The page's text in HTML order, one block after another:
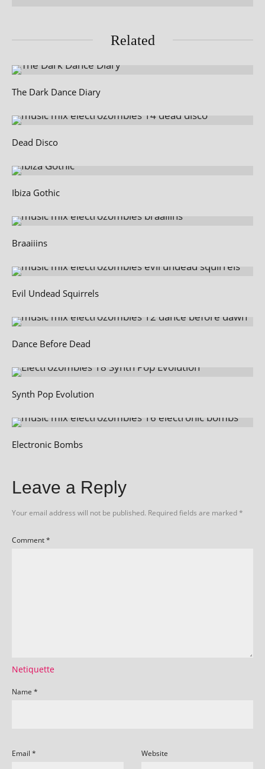
Related
The Dark Dance Diary
Dead Disco
Ibiza Gothic
Braaiiins
Evil Undead Squirrels
Dance Before Dead
Synth Pop Evolution
Electronic Bombs
Leave a Reply
Your email address will not be published. Required fields are marked*
Comment*
Netiquette
Name *
Email * Website